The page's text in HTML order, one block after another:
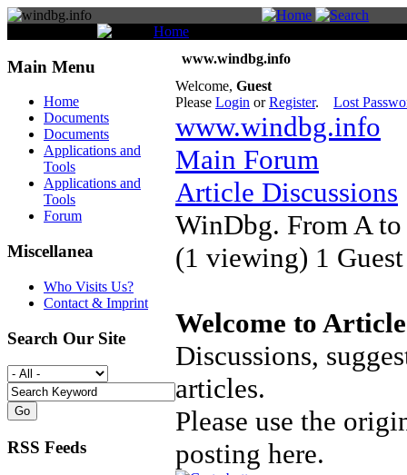
Home
Main Menu
Home
Documents
Documents
Applications and
Tools
Applications and
Tools
Forum
Miscellanea
Who Visits Us?
Contact & Imprint
Search Our Site
RSS Feeds
www.windbg.info
Welcome, Guest
Please Login orRegister. Lost
www.windbg.info
Main Forum
Article Discussions
WinDbg. From A
(1 viewing) 1 Guest
Welcome to
Discussions,
articles.
Please use the
posting here.